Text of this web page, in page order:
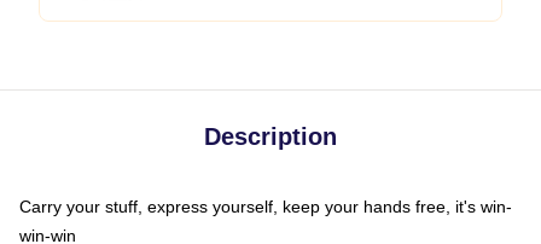
Description
Carry your stuff, express yourself, keep your hands free, it's win-
win-win